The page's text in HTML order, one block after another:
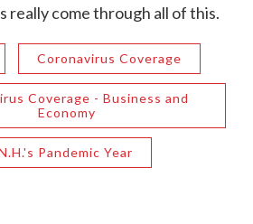
really come through all of this.
Coronavirus Coverage
Coverage - Business and
Economy
Pandemic Year